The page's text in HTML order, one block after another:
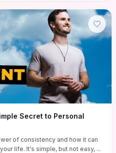
your ideation phase and guide
Secret to Personal
of consistency and how it can
life. It's simple, but not easy, ...